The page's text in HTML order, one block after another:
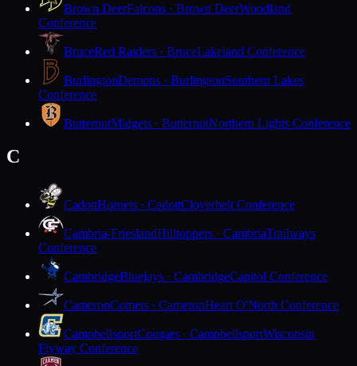
Brown DeerFalcons · Brown DeerWoodland
Conference
BruceRed Raiders · BruceLakeland Conference
BurlingtonDemons · BurlingtonSouthern Lakes
Conference
ButternutMidgets · ButternutNorthern Lights Conference
C
CadottHornets · CadottCloverbelt Conference
Cambria-FrieslandHilltoppers · CambriaTrailways
Conference
CambridgeBluejays · CambridgeCapitol Conference
CameronComets · CameronHeart O'North Conference
CampbellsportCougars · CampbellsportWisconsin
Flyway Conference